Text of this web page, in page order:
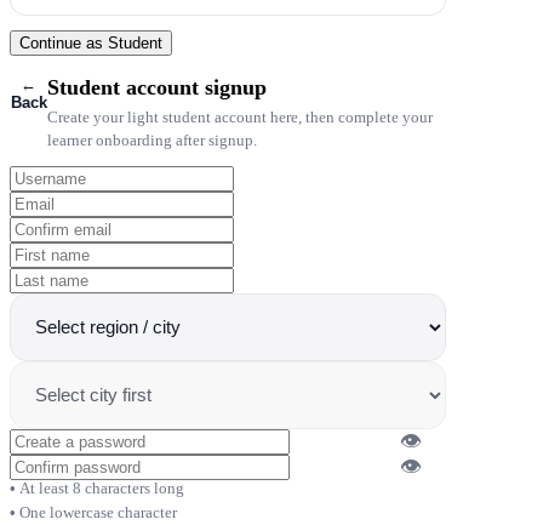
Continue as Student
←
Back
Student account signup
Create your light student account here, then complete your
learner onboarding after signup.
👁
👁
At least 8 characters long
One lowercase character